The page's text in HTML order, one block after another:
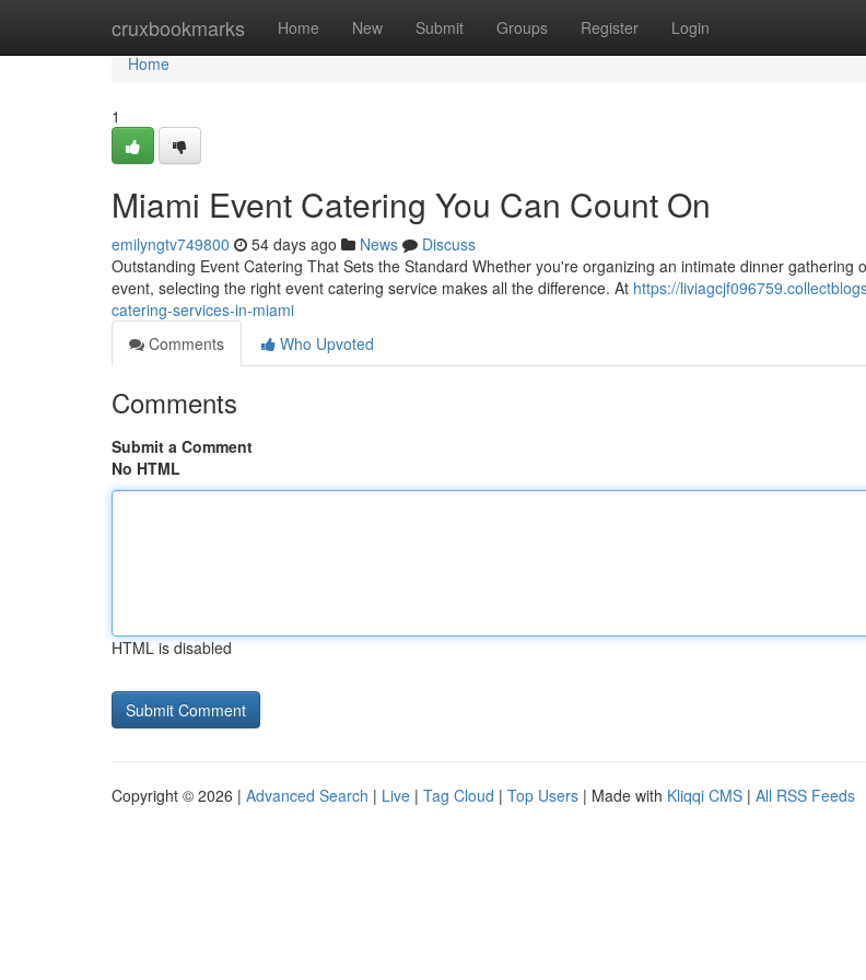
cruxbookmarks Home New Submit Groups Register Login
Home
Home
1
Miami Event Catering You Can Count On
emilyngtv749800 54 days ago News
Discuss
Outstanding Event Catering That Sets the Standard Whether you're organizing an intimate dinner gathering
event, selecting the right event catering service makes all the difference. At https://
catering-services-in-miami
Comments
Who Upvoted
Comments
Submit a Comment
No HTML
HTML is disabled
Copyright © 2026 | Advanced Search | Live | Tag Cloud | Top Users | Made with Kliqqi CMS | All RSS Feeds